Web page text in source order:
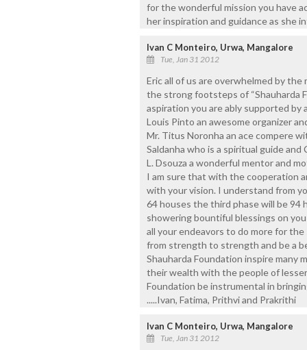
for the wonderful mission you have
her inspiration and guidance as she
Ivan C Monteiro, Urwa, Mangalore
Tue, Jan 31 2012
Eric all of us are overwhelmed by
the strong footsteps of “Shauharda
aspiration you are ably supported
Louis Pinto an awesome organizer
Mr. Titus Noronha an ace compere
Saldanha who is a spiritual guide
L. Dsouza a wonderful mentor and
I am sure that with the cooperation
with your vision. I understand from
64 houses the third phase will be 94
showering bountiful blessings on
all your endeavors to do more for
from strength to strength and be a
Shauharda Foundation inspire many
their wealth with the people of
Foundation be instrumental in
.....Ivan, Fatima, Prithvi and Prakrithi
Ivan C Monteiro, Urwa, Mangalore
Tue, Jan 31 2012